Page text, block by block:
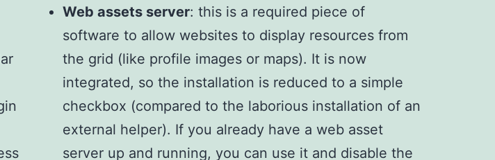
Web assets server: this is a required piece of
software to allow websites to display resources from
the grid (like profile images or maps). It is now
integrated, so the installation is reduced to a simple
checkbox (compared to the laborious installation of an
external helper). If you already have a web asset
server up and running, you can use it and disable the